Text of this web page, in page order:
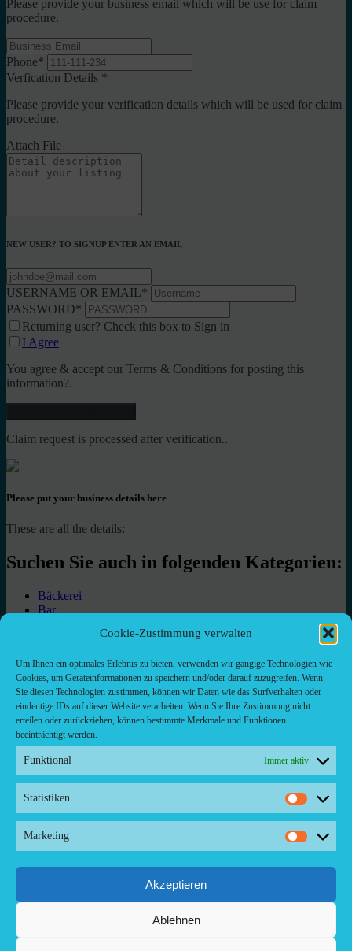
Cookie-Zustimmung verwalten
Um Ihnen ein optimales Erlebnis zu bieten, verwenden wir gängige Technologien wie
Cookies, um Geräteinformationen zu speichern und/oder darauf zuzugreifen. Wenn
Sie diesen Technologien zustimmen, können wir Daten wie das Surfverhalten oder
eindeutige IDs auf dieser Website verarbeiten. Wenn Sie Ihre Zustimmung nicht
erteilen oder zurückziehen, können bestimmte Merkmale und Funktionen
beeinträchtigt werden.
Funktional Immer aktiv
Statistiken
Marketing
Akzeptieren
Ablehnen
Please provide your business email which will be use for claim
procedure.
Phone*
Verfication Details *
Please provide your verification details which will be used for claim
procedure.
Attach File
NEW USER? TO SIGNUP ENTER AN EMAIL
USERNAME OR EMAIL*
PASSWORD*
Returning user? Check this box to Sign in
I Agree
You agree & accept our Terms & Conditions for posting this
information?.
Claim request is processed after verification..
Please put your business details here
These are all the details:
Suchen Sie auch in folgenden Kategorien:
Bäckerei
Bar
Café-Restaurant
Fast food restaurant
food
meal_takeaway
Pizzeria
restaurant
Kontakt/ Contact
Copyright ©2024 Palma.Restaurant
Contacto/Kontakt: Agencia de Marketing/Redaktionsbüro